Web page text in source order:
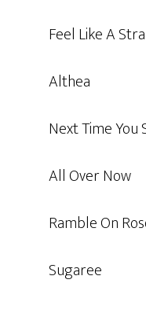
Feel Like A
Althea
Next Time You
All Over Now
Ramble On
Sugaree